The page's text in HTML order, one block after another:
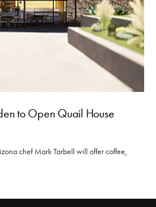
to Open Quail House
chef Mark Tarbell will offer coffee,